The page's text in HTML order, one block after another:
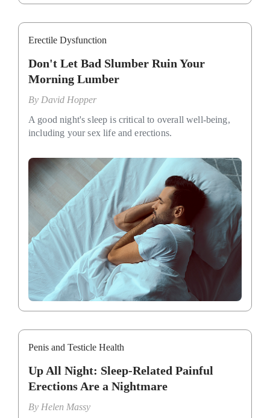
Erectile Dysfunction
Don't Let Bad Slumber Ruin Your
Morning Lumber
By David Hopper
A good night's sleep is critical to overall well-being,
including your sex life and erections.
Penis and Testicle Health
Up All Night: Sleep-Related Painful
Erections Are a Nightmare
By Helen Massy